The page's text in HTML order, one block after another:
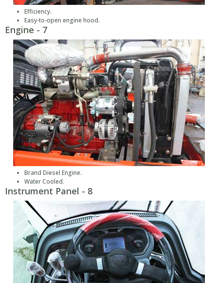
Efficiency.
Easy-to-open engine hood.
Engine - 7
Brand Diesel Engine.
Water Cooled.
Instrument Panel - 8